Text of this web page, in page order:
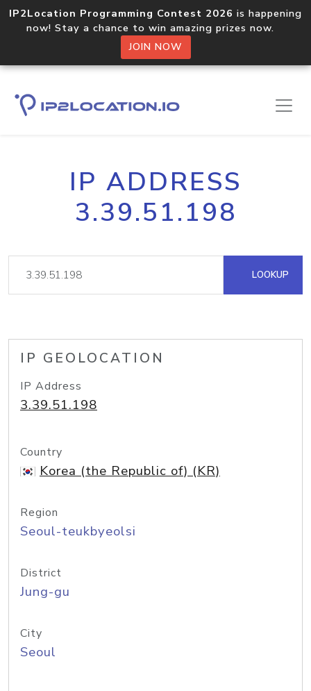
IP2Location Programming Contest 2026 is happening
now! Stay a chance to win amazing prizes now.
JOIN NOW
IP ADDRESS
3.39.51.198
LOOKUP
IP GEOLOCATION
IP Address
3.39.51.198
Country
Korea (the Republic of) (KR)
Region
Seoul-teukbyeolsi
District
Jung-gu
City
Seoul